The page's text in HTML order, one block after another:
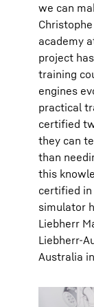
we can
academy
project
training
engines
practical
certified
they can
than
this
certified in
simulator
Liebherr
Liebherr-
Australia